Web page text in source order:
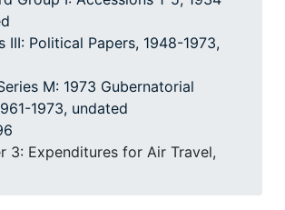
III: Political Papers, 1948-1973,
M: 1973 Gubernatorial
1973, undated
3: Expenditures for Air Travel,